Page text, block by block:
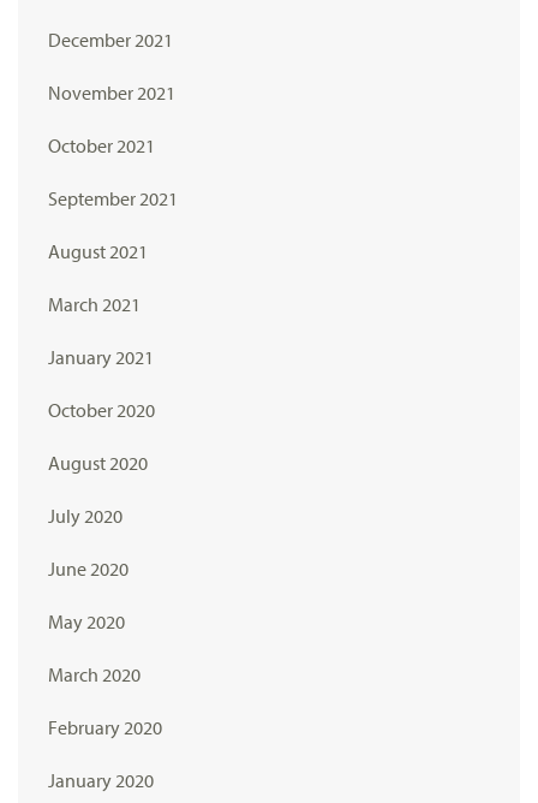
December 2021
November 2021
October 2021
September 2021
August 2021
March 2021
January 2021
October 2020
August 2020
July 2020
June 2020
May 2020
March 2020
February 2020
January 2020